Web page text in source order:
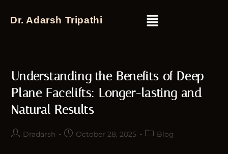
Dr. Adarsh Tripathi
Understanding the Benefits of Deep
Plane Facelifts: Longer-lasting and
Natural Results
Dradarsh October 28, 2025 Blog